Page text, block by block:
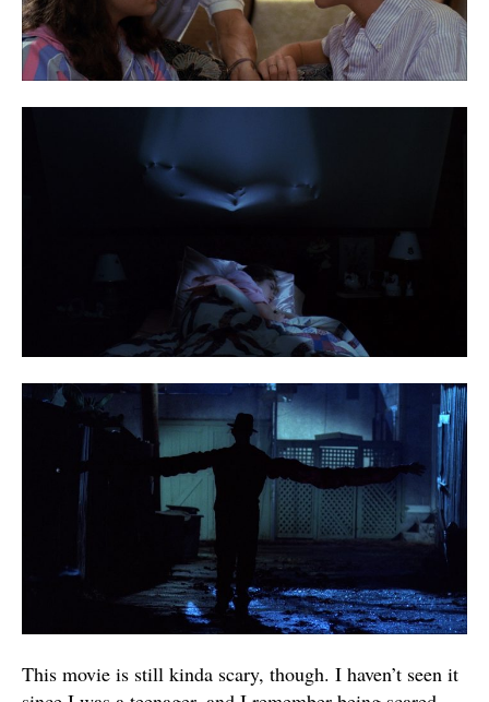
This movie is still kinda scary, though. I haven’t seen it